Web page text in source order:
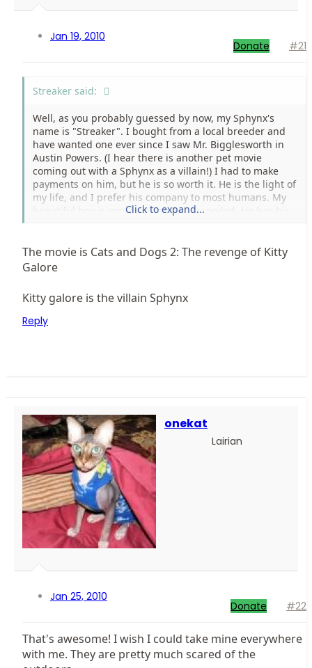
Jan 19, 2010
Donate #21
Streaker said:
Well, as you probably guessed by now, my Sphynx's
name is "Streaker". I bought from a local breeder and
have wanted one ever since I saw Mr. Bigglesworth in
Austin Powers. (I hear there is another pet movie
coming out with a Sphynx as a villain!) I had to make
payments on him, but he is so worth it. He is the light of
my life, and I prefer his company to most humans. My
beautiful boy is very loved and very spoiled. He has his
servings of steamed milk (cooled to a safe temp. of
course) and he gets to go to pets mart once a week for
Click to expand...
The movie is Cats and Dogs 2: The revenge of Kitty
Galore
Kitty galore is the villain Sphynx
Reply
onekat
Lairian
Jan 25, 2010
Donate #22
That's awesome! I wish I could take mine everywhere
with me. They are pretty much scared of the